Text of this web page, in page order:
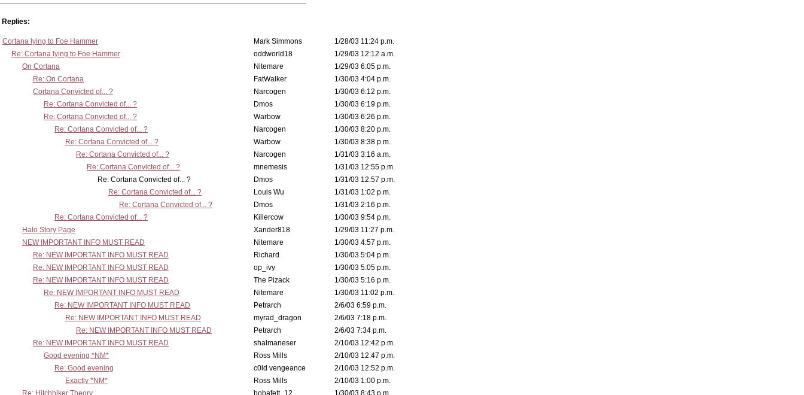
Replies:
Cortana lying to Foe Hammer Mark Simmons
1/28/03 11:24 p.m.
Re: Cortana lying to Foe Hammer
oddworld18
1/29/03 12:12 a.m.
On Cortana
Nitemare
1/29/03 6:05 p.m.
Re: On Cortana
FatWalker
1/30/03 4:04 p.m.
Cortana Convicted of... ?
Narcogen
1/30/03 6:12 p.m.
Re: Cortana Convicted of... ?
Dmos
1/30/03 6:19 p.m.
Re: Cortana Convicted of... ?
Warbow
1/30/03 6:26 p.m.
Re: Cortana Convicted of... ?
Narcogen
1/30/03 8:20 p.m.
Re: Cortana Convicted of... ?
Warbow
1/30/03 8:38 p.m.
Re: Cortana Convicted of... ?
Narcogen
1/31/03 3:16 a.m.
Re: Cortana Convicted of... ?
mnemesis
1/31/03 12:55 p.m.
Re: Cortana Convicted of... ?
Dmos
1/31/03 12:57 p.m.
Re: Cortana Convicted of... ?
Louis Wu
1/31/03 1:02 p.m.
Re: Cortana Convicted of... ?
Dmos
1/31/03 2:16 p.m.
Re: Cortana Convicted of... ?
Killercow
1/30/03 9:54 p.m.
Halo Story Page
Xander818
1/29/03 11:27 p.m.
NEW IMPORTANT INFO MUST READ
Nitemare
1/30/03 4:57 p.m.
Re: NEW IMPORTANT INFO MUST READ
Richard
1/30/03 5:04 p.m.
Re: NEW IMPORTANT INFO MUST READ
op_ivy
1/30/03 5:05 p.m.
Re: NEW IMPORTANT INFO MUST READ
The Pizack
1/30/03 5:16 p.m.
Re: NEW IMPORTANT INFO MUST READ
Nitemare
1/30/03 11:02 p.m.
Re: NEW IMPORTANT INFO MUST READ
Petrarch
2/6/03 6:59 p.m.
Re: NEW IMPORTANT INFO MUST READ
myrad_dragon
2/6/03 7:18 p.m.
Re: NEW IMPORTANT INFO MUST READ
Petrarch
2/6/03 7:34 p.m.
Re: NEW IMPORTANT INFO MUST READ
shalmaneser
2/10/03 12:42 p.m.
Good evening *NM*
Ross Mills
2/10/03 12:47 p.m.
Re: Good evening
c0ld vengeance
2/10/03 12:52 p.m.
Exactly *NM*
Ross Mills
2/10/03 1:00 p.m.
Re: Hitchhiker Theory
bobafett_12
1/30/03 8:43 p.m.